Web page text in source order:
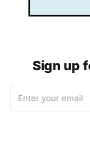
Sign up
Enter your email